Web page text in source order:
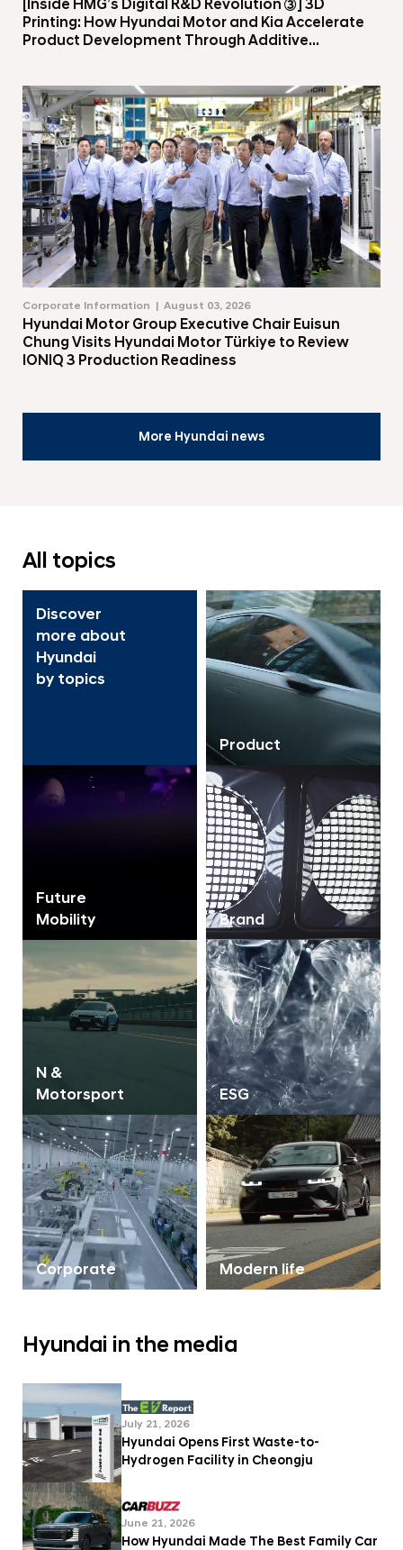
[Inside HMG’s Digital R&D Revolution ③] 3D
Printing: How Hyundai Motor and Kia Accelerate
Product Development Through Additive
Corporate Information August 03, 2026
Hyundai Motor Group Executive Chair Euisun
Chung Visits Hyundai Motor Türkiye to Review
IONIQ 3 Production Readiness
More Hyundai news
All topics
Discover
more about
Hyundai
by topics
Product
Future
Mobility
Brand
N &
Motorsport
ESG
Corporate Modern life
Hyundai in the media
July 21, 2026
Hyundai Opens First Waste-to-
Hydrogen Facility in Cheongju
June 21, 2026
How Hyundai Made The Best Family Car